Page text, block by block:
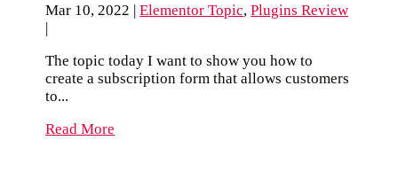
Mar 10, 2022 |Elementor Topic,Plugins Review
|
The topic today I want to show you how to
create a subscription form that allows customers
to...
Read More